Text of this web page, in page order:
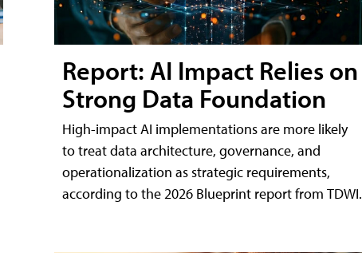
Report: AI Impact Relies on
Strong Data Foundation
High-impact AI implementations are more likely
to treat data architecture, governance, and
operationalization as strategic requirements,
according to the 2026 Blueprint report from TDWI.